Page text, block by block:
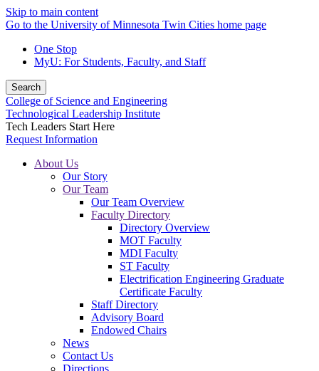
Skip to main content
Go to the University of Minnesota Twin Cities home page
One Stop
MyU: For Students, Faculty, and Staff
Search
College of Science and Engineering
Technological Leadership Institute
Tech Leaders Start Here
Request Information
About Us
Our Story
Our Team
Our Team Overview
Faculty Directory
Directory Overview
MOT Faculty
MDI Faculty
ST Faculty
Electrification Engineering Graduate
Certificate Faculty
Staff Directory
Advisory Board
Endowed Chairs
News
Contact Us
Directions